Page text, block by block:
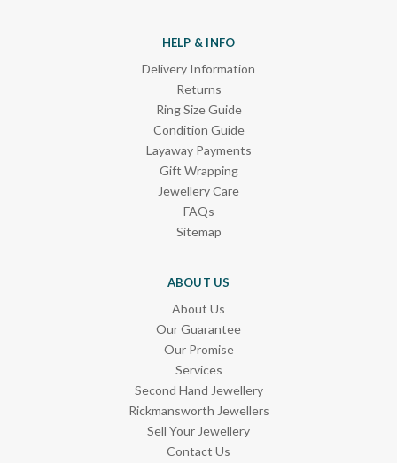
HELP & INFO
Delivery Information
Returns
Ring Size Guide
Condition Guide
Layaway Payments
Gift Wrapping
Jewellery Care
FAQs
Sitemap
ABOUT US
About Us
Our Guarantee
Our Promise
Services
Second Hand Jewellery
Rickmansworth Jewellers
Sell Your Jewellery
Contact Us